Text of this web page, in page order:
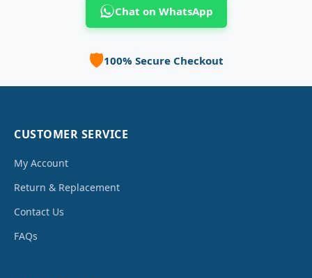
Chat on WhatsApp
🛡️100% Secure Checkout
CUSTOMER SERVICE
My Account
Return & Replacement
Contact Us
FAQs